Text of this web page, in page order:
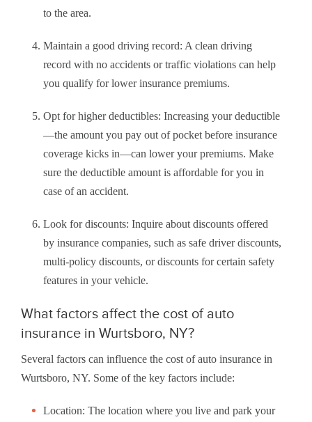
to the area.
Maintain a good driving record: A clean driving
record with no accidents or traffic violations can help
you qualify for lower insurance premiums.
Opt for higher deductibles: Increasing your deductible
—the amount you pay out of pocket before insurance
coverage kicks in—can lower your premiums. Make
sure the deductible amount is affordable for you in
case of an accident.
Look for discounts: Inquire about discounts offered
by insurance companies, such as safe driver discounts,
multi-policy discounts, or discounts for certain safety
features in your vehicle.
What factors affect the cost of auto
insurance in Wurtsboro, NY?
Several factors can influence the cost of auto insurance in
Wurtsboro, NY. Some of the key factors include:
Location: The location where you live and park your